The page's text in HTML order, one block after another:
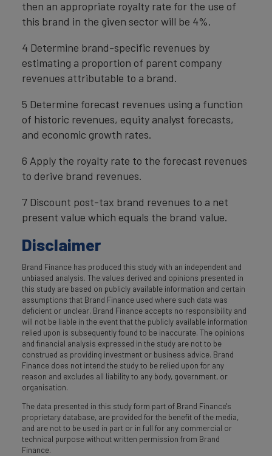
then an appropriate royalty rate for the use of
this brand in the given sector will be 4%.
4 Determine brand-specific revenues by
estimating a proportion of parent company
revenues attributable to a brand.
5 Determine forecast revenues using a function
of historic revenues, equity analyst forecasts,
and economic growth rates.
6 Apply the royalty rate to the forecast revenues
to derive brand revenues.
7 Discount post-tax brand revenues to a net
present value which equals the brand value.
Disclaimer
Brand Finance has produced this study with an independent and
unbiased analysis. The values derived and opinions presented in
this study are based on publicly available information and certain
assumptions that Brand Finance used where such data was
deficient or unclear. Brand Finance accepts no responsibility and
will not be liable in the event that the publicly available information
relied upon is subsequently found to be inaccurate. The opinions
and financial analysis expressed in the study are not to be
construed as providing investment or business advice. Brand
Finance does not intend the study to be relied upon for any
reason and excludes all liability to any body, government, or
organisation.
The data presented in this study form part of Brand Finance's
proprietary database, are provided for the benefit of the media,
and are not to be used in part or in full for any commercial or
technical purpose without written permission from Brand
Finance.